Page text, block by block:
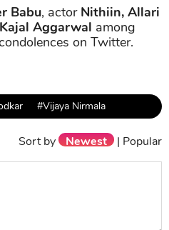
Babu, actor Nithiin, Allari
Aggarwal among
on Twitter.
#Vijaya Nirmala
Sort by Newest | Popular